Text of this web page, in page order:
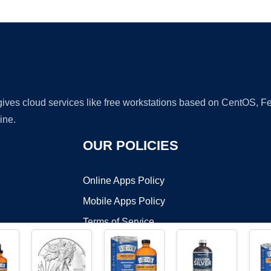
cloud services like free workstations based on CentOS,
OUR POLICIES
Online Apps Policy
Mobile Apps Policy
Terms of Service
DMCA